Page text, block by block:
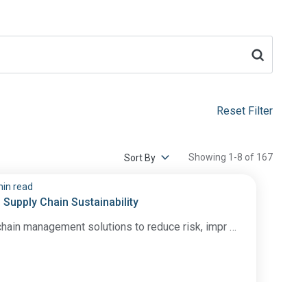
Reset Filter
Showing 1-8 of 167
read
Chain Sustainability
management solutions to reduce risk, impr …